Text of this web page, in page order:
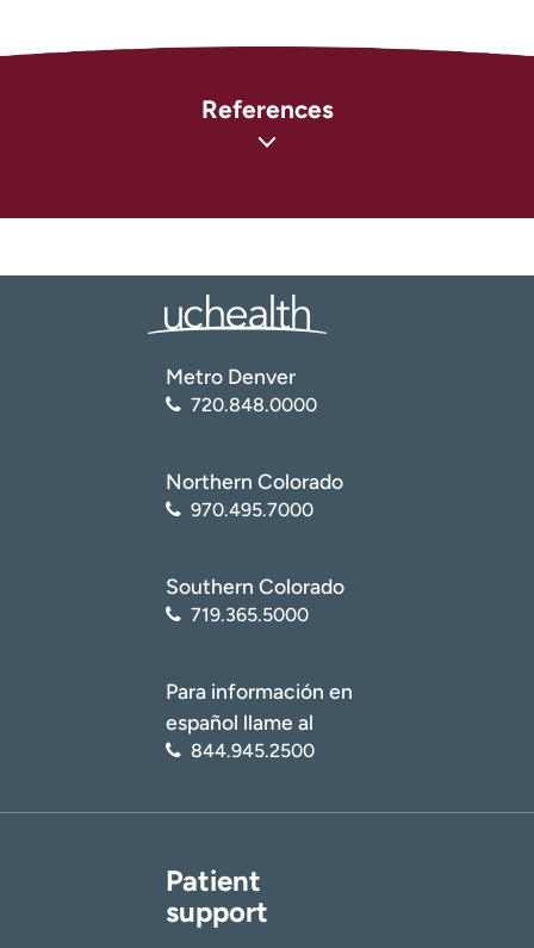
References
MedlinePlus: National Library of Medicine. Narcolepsy
https://medlineplus.gov/genetics/condition/narcolepsy/
Metro Denver
720.848.0000
Northern Colorado
970.495.7000
Southern Colorado
719.365.5000
Para información en
español llame al
844.945.2500
Patient
support